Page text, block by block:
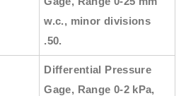
w.c., minor divisions
.50.
Differential Pressure
Gage, Range 0-2 kPa,